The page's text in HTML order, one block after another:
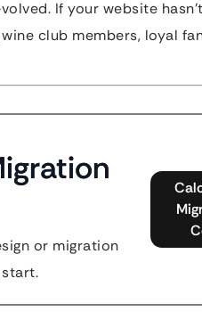
If your website
club members, loyal
or migration